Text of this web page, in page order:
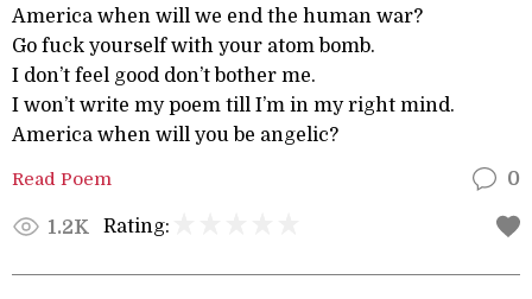
America when will we end the human war?
Go fuck yourself with your atom bomb.
I don’t feel good don’t bother me.
I won’t write my poem till I’m in my right mind.
America when will you be angelic?
Read Poem 0
1.2K Rating: